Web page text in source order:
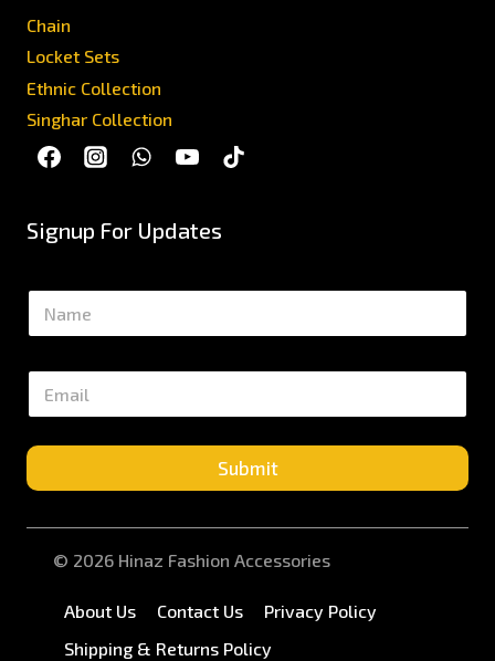
Chain
Locket Sets
Ethnic Collection
Singhar Collection
Signup For Updates
N
m
E
a
i
*
Submit
© 2026 Hinaz Fashion Accessories
About Us Contact Us
Privacy Policy
Shipping & Returns Policy